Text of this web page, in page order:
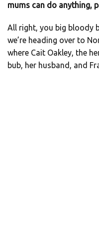
mums can do anything,
All right, you big bloody
we’re heading over to
where Cait Oakley, the
bub, her husband, and